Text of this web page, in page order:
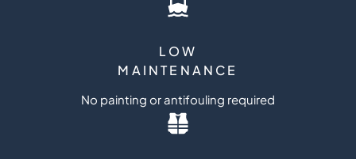
LOW
MAINTENANCE
No painting or antifouling required